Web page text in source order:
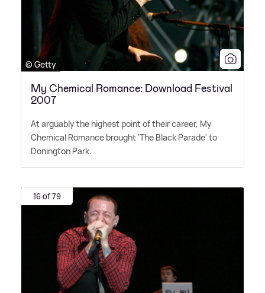
© Getty
My Chemical Romance: Download Festival
2007
At arguably the highest point of their career, My
Chemical Romance brought 'The Black Parade' to
Donington Park.
16 of 79